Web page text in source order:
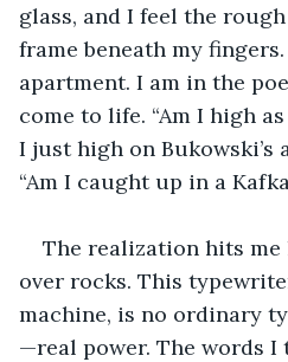
glass, and I feel the
frame beneath my
apartment. I am in the
come to life. “Am I high
I just high on Bukowski’s
“Am I caught up in a
The realization hits me
over rocks. This
machine, is no ordinary
—real power. The words